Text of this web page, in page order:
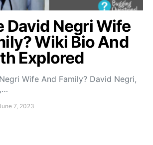
David Negri Wife
Wiki Bio And
Explored
Wife And Family? David Negri,
7, 2023